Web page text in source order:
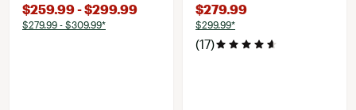
$259.99 - $299.99
$279.99 - $309.99*
$279.99
$299.99*
(17)